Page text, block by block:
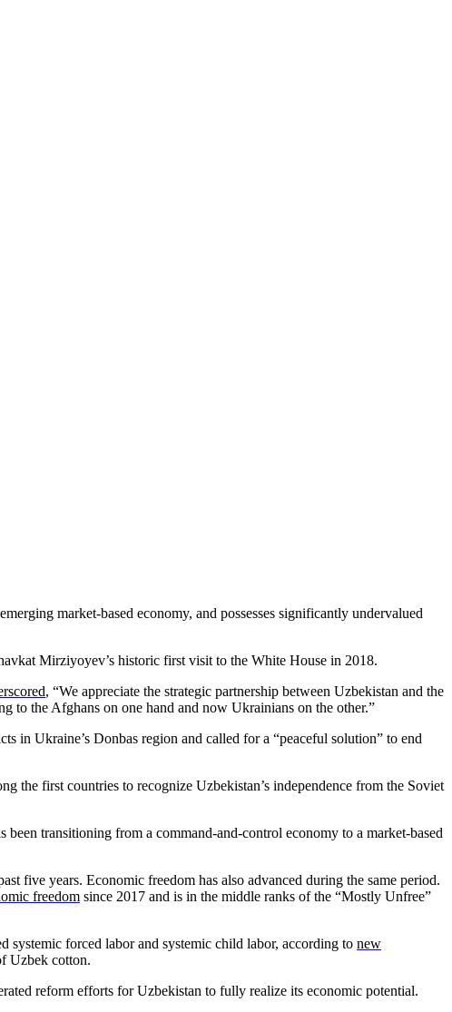
market-based economy, and possesses significantly undervalued
Mirziyoyev’s historic first visit to the White House in 2018.
, “We appreciate the strategic partnership between Uzbekistan and the
to the Afghans on one hand and now Ukrainians on the other.”
in Ukraine’s Donbas region and called for a “peaceful solution” to end
the first countries to recognize Uzbekistan’s independence from the Soviet
transitioning from a command-and-control economy to a market-based
five years. Economic freedom has also advanced during the same period.
freedom since 2017 and is in the middle ranks of the “Mostly Unfree”
systemic forced labor and systemic child labor, according to new
Uzbek cotton.
reform efforts for Uzbekistan to fully realize its economic potential.